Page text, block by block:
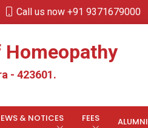
Call us now +91 9371679000
Homeopathy
- 423601.
& NOTICES FEES ALUMNI